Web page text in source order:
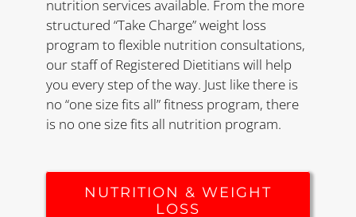
nutrition services available. From the more
structured “Take Charge” weight loss
program to flexible nutrition consultations,
our staff of Registered Dietitians will help
you every step of the way. Just like there is
no “one size fits all” fitness program, there
is no one size fits all nutrition program.
NUTRITION & WEIGHT
LOSS